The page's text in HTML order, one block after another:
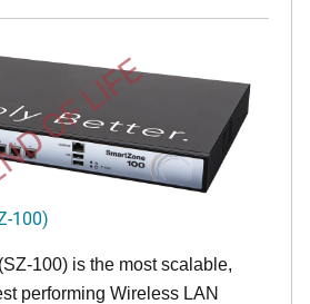
OF LIFE
100)
100) is the most scalable,
performing Wireless LAN